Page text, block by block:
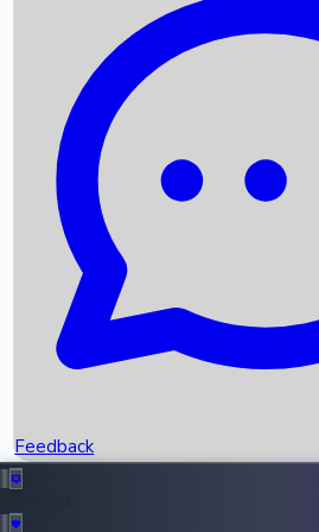
Recent News
Box Office Records
Upcoming Movies
Recent OTT Movies
Feedback